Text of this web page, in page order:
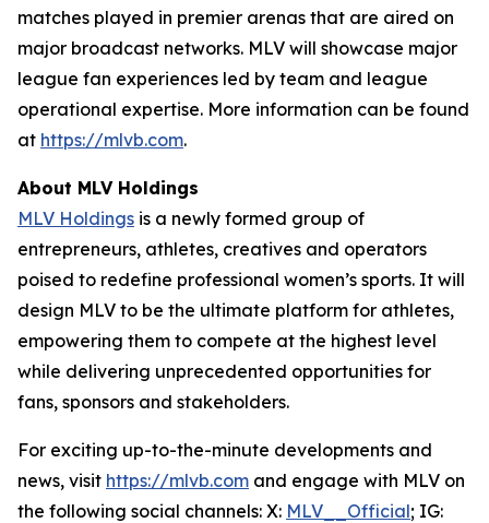
matches played in premier arenas that are aired on
major broadcast networks. MLV will showcase major
league fan experiences led by team and league
operational expertise. More information can be found
at https://mlvb.com.
About MLV Holdings
MLV Holdings is a newly formed group of
entrepreneurs, athletes, creatives and operators
poised to redefine professional women’s sports. It will
design MLV to be the ultimate platform for athletes,
empowering them to compete at the highest level
while delivering unprecedented opportunities for
fans, sponsors and stakeholders.
For exciting up-to-the-minute developments and
news, visit https://mlvb.com and engage with MLV on
the following social channels: X: MLV__Official; IG: